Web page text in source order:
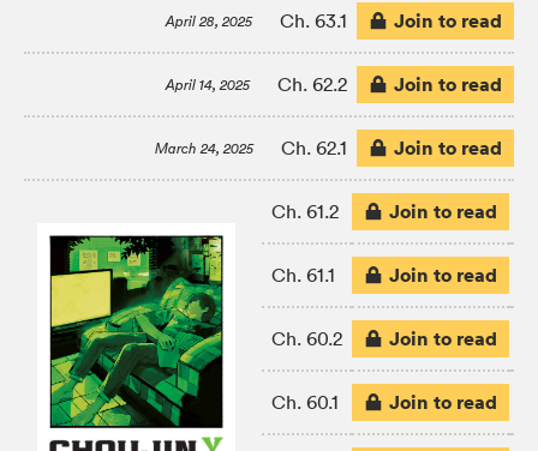
April 28, 2025 Ch. 63.1 Join to read
April 14, 2025 Ch. 62.2 Join to read
March 24, 2025 Ch. 62.1 Join to read
Ch. 61.2 Join to read
Ch. 61.1 Join to read
Ch. 60.2 Join to read
Ch. 60.1 Join to read